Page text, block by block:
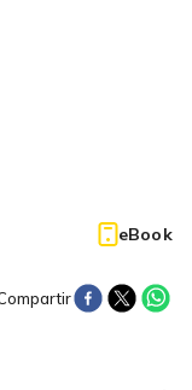
eBook